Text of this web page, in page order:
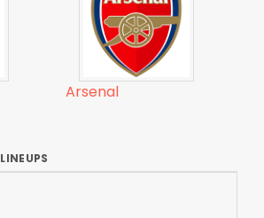
Arsenal
LINEUPS